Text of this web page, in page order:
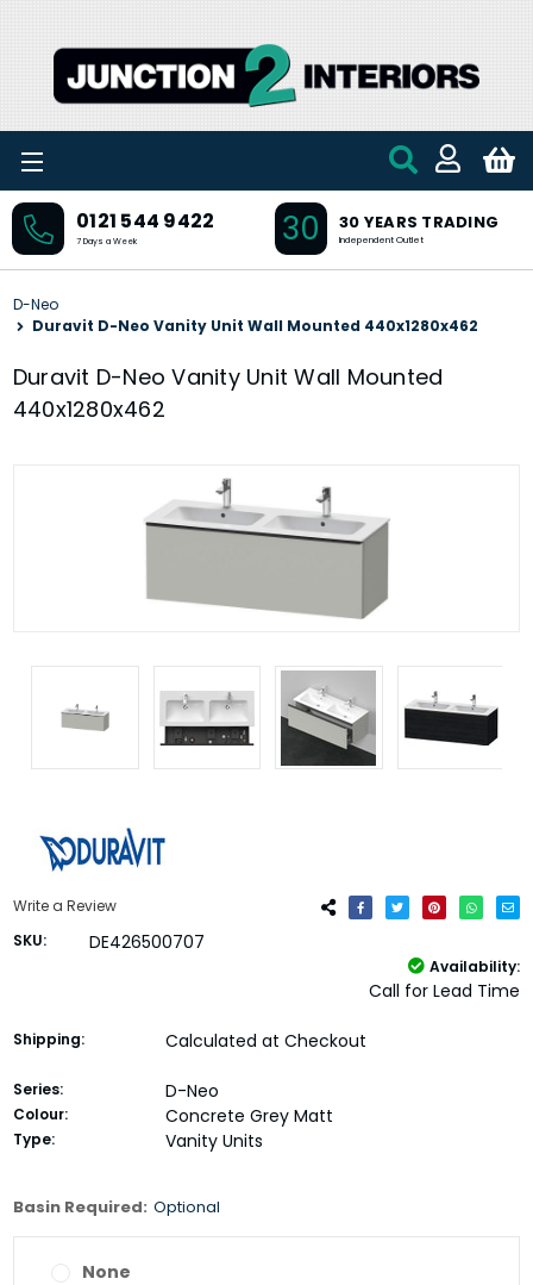
0121 544 9422
7 Days a Week 30 30 YEARS TRADING
Independent Outlet
D-Neo
Duravit D-Neo Vanity Unit Wall Mounted 440x1280x462
Duravit D-Neo Vanity Unit Wall Mounted
440x1280x462
Write a Review
SKU:
DE426500707
Availability:
Call for Lead Time
Shipping: Calculated at Checkout
Series: D-Neo
Colour: Concrete Grey Matt
Type: Vanity Units
Basin Required: Optional
None